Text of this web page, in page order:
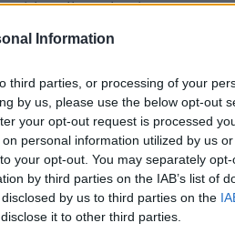
Information
third parties, or processing of your
by us, please use the below opt-out
your opt-out request is processed
personal information utilized by us
your opt-out. You may separately
by third parties on the IAB’s list of
by us to third parties on the
it to other third parties.
with Fulham having
and hit the sides
got to create
doing that.
harder, maybe
pass with 10
pleased."